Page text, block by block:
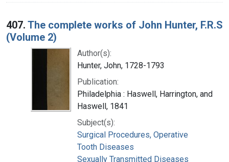
407. The complete works of John Hunter, F.R.S
(Volume 2)
Author(s):
Hunter, John, 1728-1793
Publication:
Philadelphia : Haswell, Harrington, and
Haswell, 1841
Subject(s):
Surgical Procedures, Operative
Tooth Diseases
Sexually Transmitted Diseases